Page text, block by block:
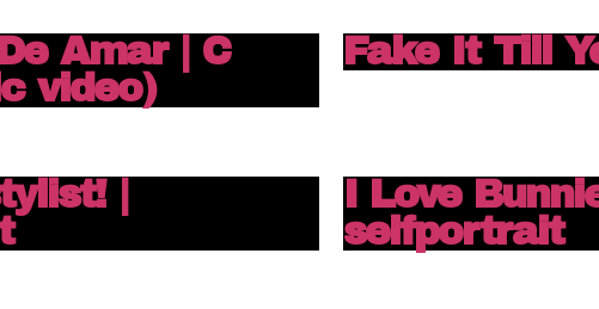
Amar | C
video)
Fake It Till
|
I Love
selfportrait